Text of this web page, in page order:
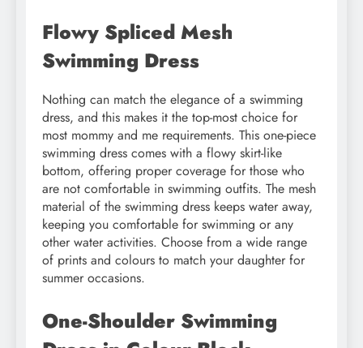
Flowy Spliced Mesh
Swimming Dress
Nothing can match the elegance of a swimming
dress, and this makes it the top-most choice for
most mommy and me requirements. This one-piece
swimming dress comes with a flowy skirt-like
bottom, offering proper coverage for those who
are not comfortable in swimming outfits. The mesh
material of the swimming dress keeps water away,
keeping you comfortable for swimming or any
other water activities. Choose from a wide range
of prints and colours to match your daughter for
summer occasions.
One-Shoulder Swimming